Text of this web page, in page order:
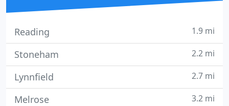
Reading 1.9 mi
Stoneham 2.2 mi
Lynnfield 2.7 mi
Melrose 3.2 mi